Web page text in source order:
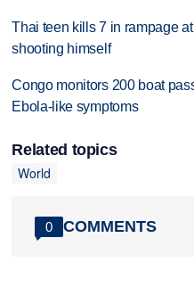
Thai teen kills 7 in rampage
shooting himself
Congo monitors 200 boat
Ebola-like symptoms
Related topics
World
0 COMMENTS